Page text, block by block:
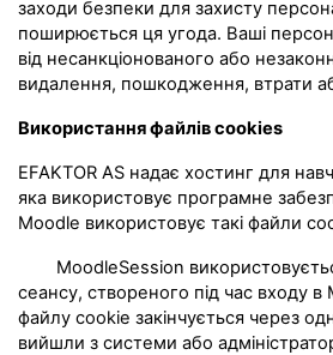
заходи безпеки для захисту
поширюється ця угода. Ваші
від несанкціонованого або
видалення, пошкодження, втрати
Використання файлів cookies
EFAKTOR AS надає хостинг для
яка використовує програмне
Moodle використовує такі файли
MoodleSession
сеансу, створеного під час входу в
файлу cookie закінчується через
вийшли з системи або